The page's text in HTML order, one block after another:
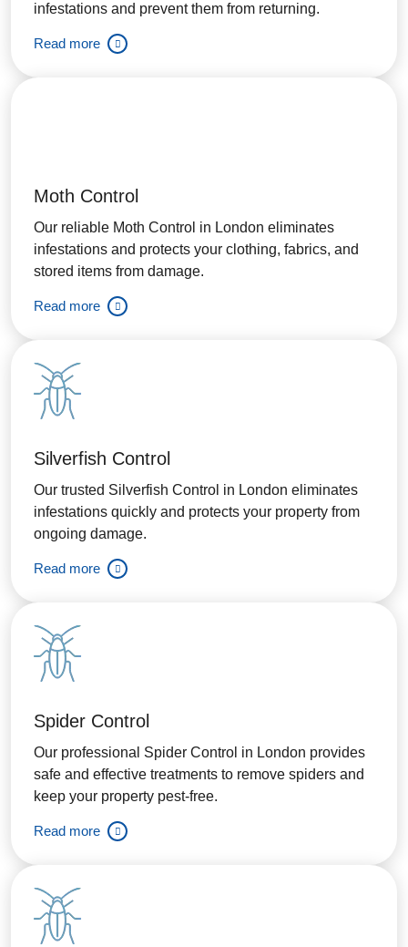
infestations and prevent them from returning.
Read more
Moth Control
Our reliable Moth Control in London eliminates
infestations and protects your clothing, fabrics, and
stored items from damage.
Read more
Silverfish Control
Our trusted Silverfish Control in London eliminates
infestations quickly and protects your property from
ongoing damage.
Read more
Spider Control
Our professional Spider Control in London provides
safe and effective treatments to remove spiders and
keep your property pest-free.
Read more